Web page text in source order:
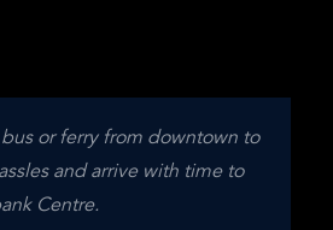
or ferry from downtown to
and arrive with time to
Centre.